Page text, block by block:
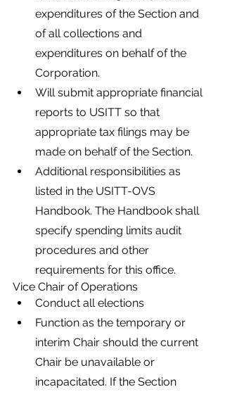
expenditures of the Section and
of all collections and
expenditures on behalf of the
Corporation.
Will submit appropriate financial
reports to USITT so that
appropriate tax filings may be
made on behalf of the Section.
Additional responsibilities as
listed in the USITT-OVS
Handbook. The Handbook shall
specify spending limits audit
procedures and other
requirements for this office.
Vice Chair of Operations
Conduct all elections
Function as the temporary or
interim Chair should the current
Chair be unavailable or
incapacitated. If the Section